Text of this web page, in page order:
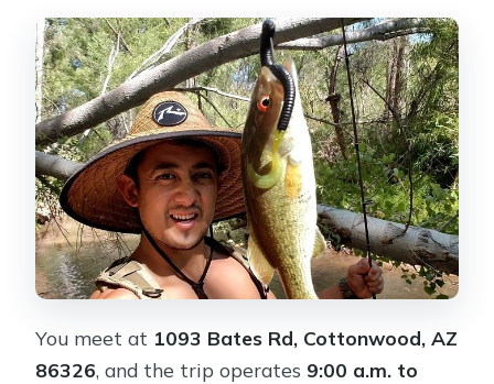
You meet at 1093 Bates Rd, Cottonwood, AZ
86326, and the trip operates 9:00 a.m. to